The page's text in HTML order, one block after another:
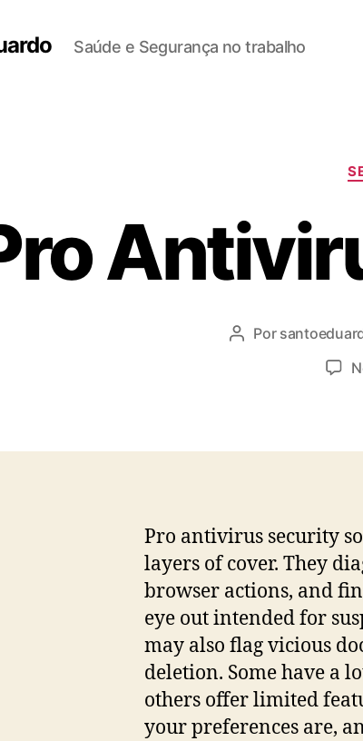
Saúde e Segurança no trabalho
Por
Pro antivirus security
layers of cover. They
browser actions, and
eye out intended for
may also flag vicious
deletion. Some have a
others offer limited
your preferences are,